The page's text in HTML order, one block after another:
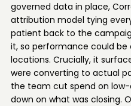
governed data in place,
attribution model tying
patient back to the
it, so performance could
locations. Crucially, it
were converting to actual
the team cut spend on
down on what was closing.